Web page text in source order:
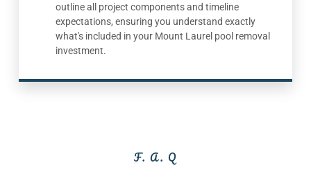
outline all project components and timeline
expectations, ensuring you understand exactly
what's included in your Mount Laurel pool removal
investment.
F. A. Q